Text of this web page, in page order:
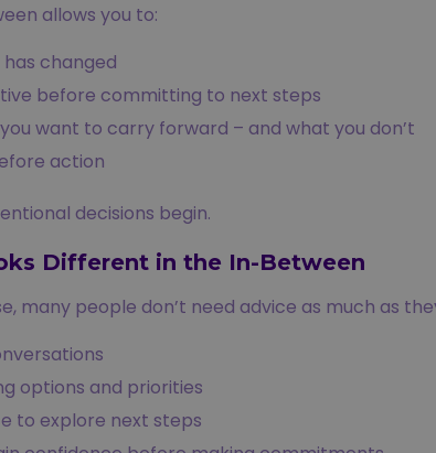
allows you to:
changed
before committing to next steps
want to carry forward – and what you don’t
action
decisions begin.
Different in the In-Between
many people don’t need advice as much as
options and priorities
to explore next steps